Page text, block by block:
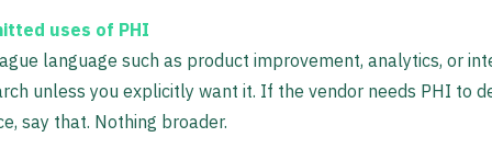
uses of PHI
language such as product improvement, analytics, or
unless you explicitly want it. If the vendor needs PHI to
say that. Nothing broader.